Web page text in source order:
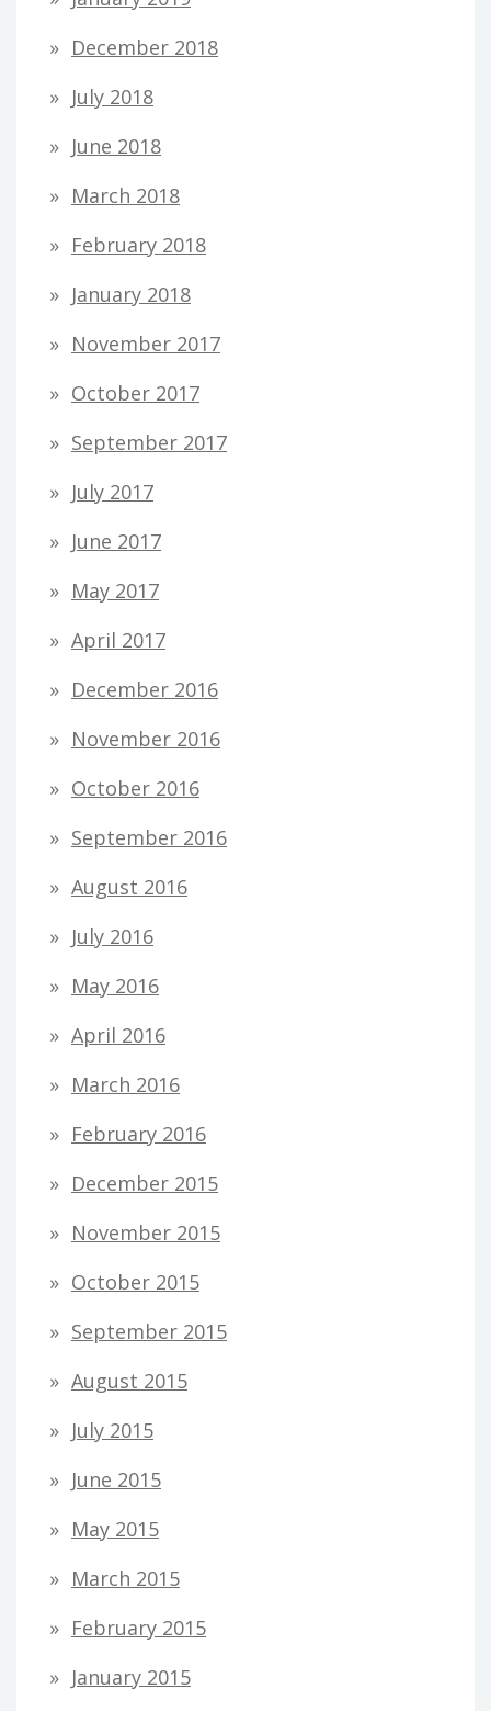
December 2018
July 2018
June 2018
March 2018
February 2018
January 2018
November 2017
October 2017
September 2017
July 2017
June 2017
May 2017
April 2017
December 2016
November 2016
October 2016
September 2016
August 2016
July 2016
May 2016
April 2016
March 2016
February 2016
December 2015
November 2015
October 2015
September 2015
August 2015
July 2015
June 2015
May 2015
March 2015
February 2015
January 2015